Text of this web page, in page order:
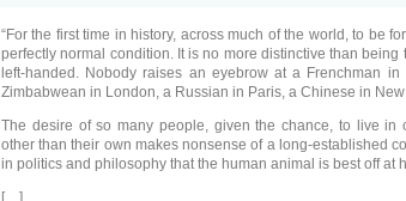
“For the first time in history, across much of the world, to be
perfectly normal condition. It is no more distinctive than being
left-handed. Nobody raises an eyebrow at a Frenchman in
Zimbabwean in London, a Russian in Paris, a Chinese in New
The desire of so many people, given the chance, to live in
other than their own makes nonsense of a long-established
in politics and philosophy that the human animal is best off at
[…]